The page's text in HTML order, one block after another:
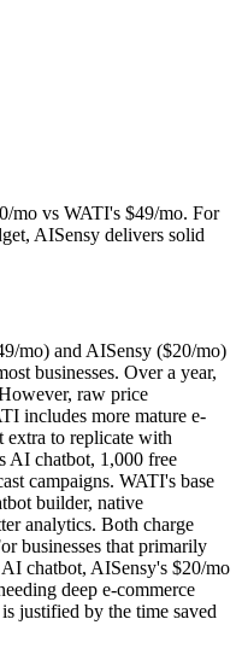
mo vs WATI's $49/mo. For
AISensy delivers solid
mo) and AISensy ($20/mo)
businesses. Over a year,
raw price
includes more mature e-
extra to replicate with
AI chatbot, 1,000 free
campaigns. WATI's base
builder, native
analytics. Both charge
businesses that primarily
chatbot, AISensy's $20/mo
deep e-commerce
justified by the time saved